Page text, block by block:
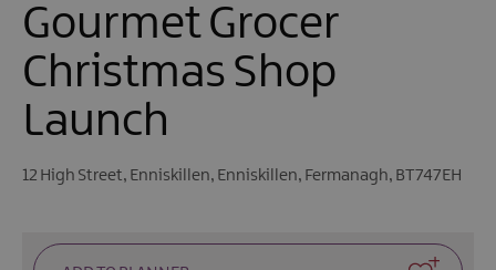
Calendar
of
Family
Gourmet Grocer
Christmas Shop
Launch
12 High Street, Enniskillen, Enniskillen, Fermanagh, BT747EH